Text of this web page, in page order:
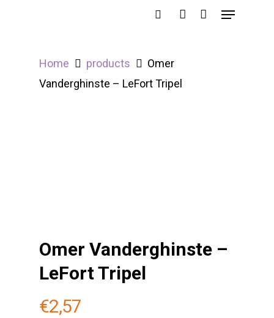
Hit enter to search or ESC to close
Home products
Omer
Vanderghinste – LeFort Tripel
Omer Vanderghinste –
LeFort Tripel
€2,57